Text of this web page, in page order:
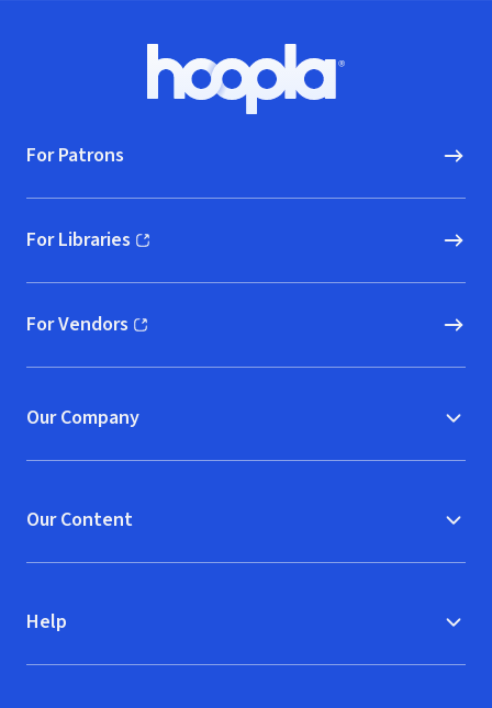
Hoopla logo, Go to homepage
For Patrons
For Libraries
(opens in new window)
For Vendors
(opens in new window)
Our Company
Our Content
Help